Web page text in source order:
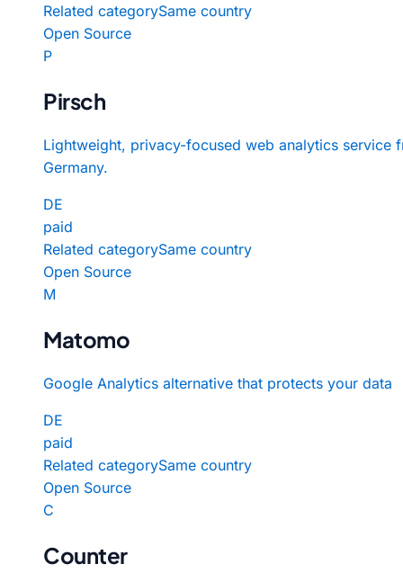
Related categorySame country
Open Source
P
Pirsch
Lightweight, privacy-focused web analytics service
Germany.
DE
paid
Related categorySame country
Open Source
M
Matomo
Google Analytics alternative that protects your data
DE
paid
Related categorySame country
Open Source
C
Counter